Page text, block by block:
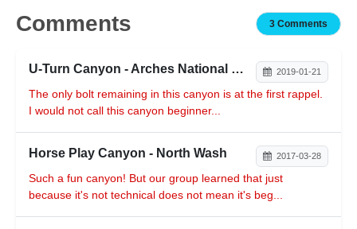
Comments 3 Comments
U-Turn Canyon - Arches National Park 2019-01-21
The only bolt remaining in this canyon is at the first rappel.
I would not call this canyon beginner...
Horse Play Canyon - North Wash 2017-03-28
Such a fun canyon! But our group learned that just
because it's not technical does not mean it's beg...